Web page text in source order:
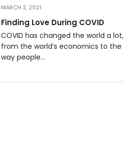
MARCH 2, 2021
Finding Love During COVID
COVID has changed the world a lot,
from the world’s economics to the
way people…